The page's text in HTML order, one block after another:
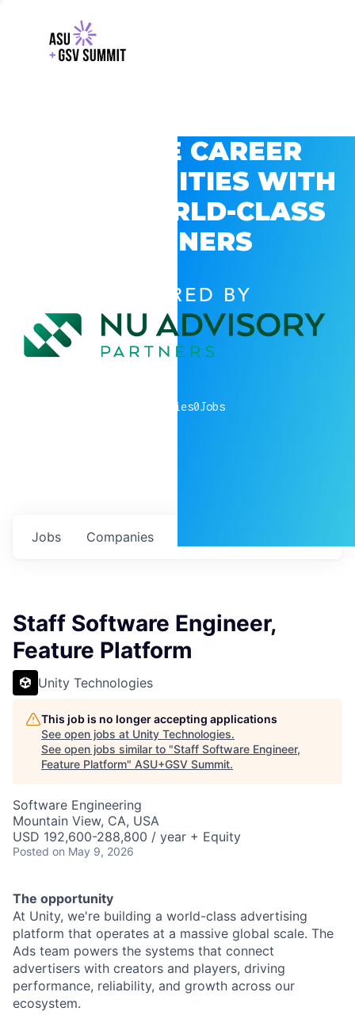
EXPLORE CAREER
OPPORTUNITIES WITH
GSV’S WORLD-CLASS
PARTNERS
POWERED BY
companies0Jobs
Jobs Companies
Staff Software Engineer,
Feature Platform
Unity Technologies
This job is no longer accepting applications
See open jobs at Unity Technologies.
See open jobs similar to "Staff Software Engineer,
Feature Platform" ASU+GSV Summit.
Software Engineering
Mountain View, CA, USA
USD 192,600-288,800 / year + Equity
Posted on May 9, 2026
The opportunity
At Unity, we're building a world-class advertising
platform that operates at a massive global scale. The
Ads team powers the systems that connect
advertisers with creators and players, driving
performance, reliability, and growth across our
ecosystem.